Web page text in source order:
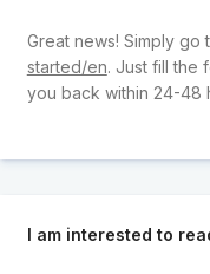
Great news! Simply go
started/en. Just fill the
you back within 24-48
I am interested to